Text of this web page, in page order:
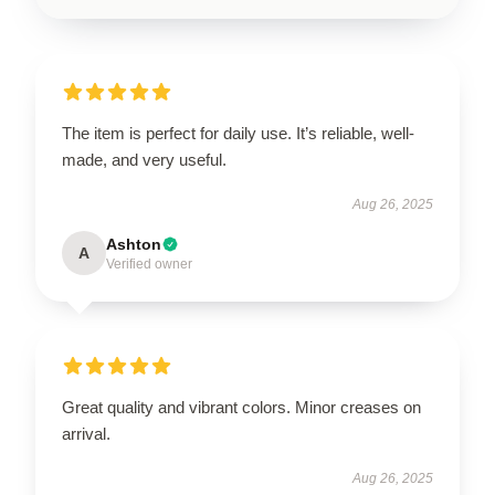
The item is perfect for daily use. It’s reliable, well-
made, and very useful.
Aug 26, 2025
A Ashton
Verified owner
Great quality and vibrant colors. Minor creases on
arrival.
Aug 26, 2025